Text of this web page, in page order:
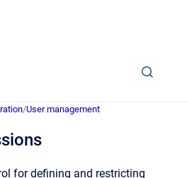
/User management
for defining and restricting